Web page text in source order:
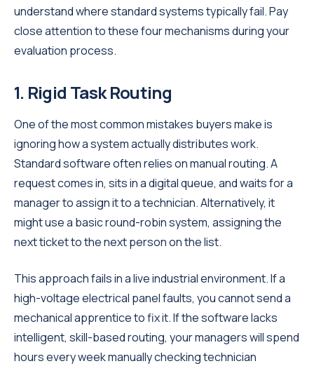
understand where standard systems typically fail. Pay
close attention to these four mechanisms during your
evaluation process.
1. Rigid Task Routing
One of the most common mistakes buyers make is
ignoring how a system actually distributes work.
Standard software often relies on manual routing. A
request comes in, sits in a digital queue, and waits for a
manager to assign it to a technician. Alternatively, it
might use a basic round-robin system, assigning the
next ticket to the next person on the list.
This approach fails in a live industrial environment. If a
high-voltage electrical panel faults, you cannot send a
mechanical apprentice to fix it. If the software lacks
intelligent, skill-based routing, your managers will spend
hours every week manually checking technician